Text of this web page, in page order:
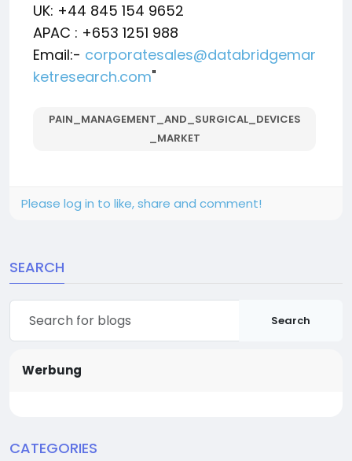
UK: +44 845 154 9652
APAC : +653 1251 988
Email:- corporatesales@databridgemar
ketresearch.com"
PAIN_MANAGEMENT_AND_SURGICAL_DEVICES
_MARKET
Please log in to like, share and comment!
SEARCH
Search
Werbung
CATEGORIES